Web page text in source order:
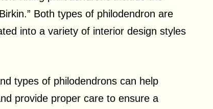
Both types of philodendron are
into a variety of interior design styles
types of philodendrons can help
provide proper care to ensure a